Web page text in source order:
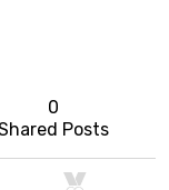
0
Posts